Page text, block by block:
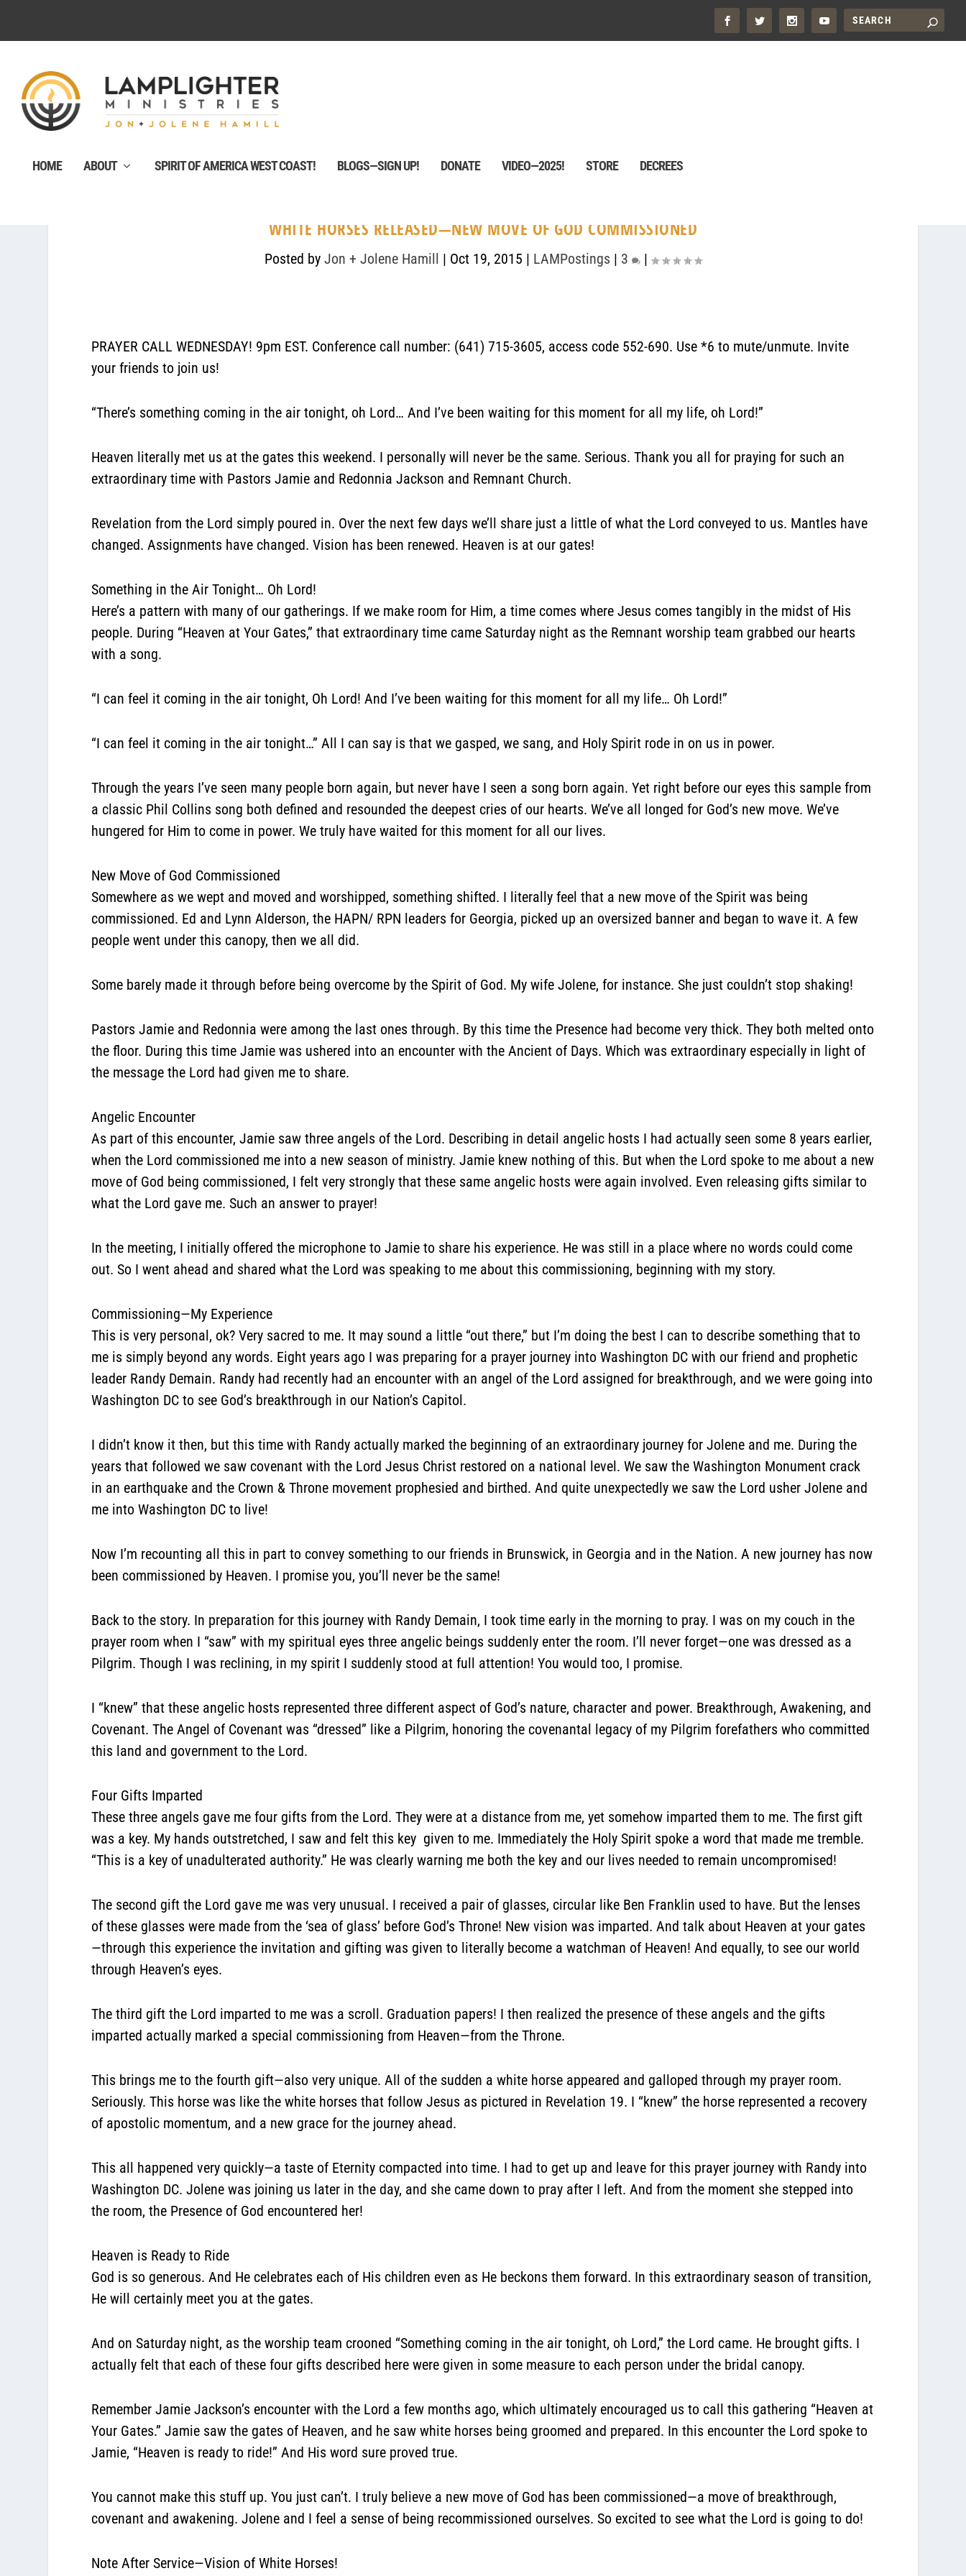
HOME ABOUT SPIRIT OF AMERICA WEST COAST! BLOGS—SIGN UP! DONATE VIDEO—2025! STORE DECREES
WHITE HORSES RELEASED—NEW MOVE OF GOD COMMISSIONED
Posted by Jon + Jolene Hamill | Oct 19, 2015 | LAMPostings | 3 |
PRAYER CALL WEDNESDAY! 9pm EST. Conference call number: (641) 715-3605, access code 552-690. Use *6 to mute/unmute. Invite
your friends to join us!
“There’s something coming in the air tonight, oh Lord… And I’ve been waiting for this moment for all my life, oh Lord!”
Heaven literally met us at the gates this weekend. I personally will never be the same. Serious. Thank you all for praying for such an
extraordinary time with Pastors Jamie and Redonnia Jackson and Remnant Church.
Revelation from the Lord simply poured in. Over the next few days we’ll share just a little of what the Lord conveyed to us. Mantles have
changed. Assignments have changed. Vision has been renewed. Heaven is at our gates!
Something in the Air Tonight… Oh Lord!
Here’s a pattern with many of our gatherings. If we make room for Him, a time comes where Jesus comes tangibly in the midst of His
people. During “Heaven at Your Gates,” that extraordinary time came Saturday night as the Remnant worship team grabbed our hearts
with a song.
“I can feel it coming in the air tonight, Oh Lord! And I’ve been waiting for this moment for all my life… Oh Lord!”
“I can feel it coming in the air tonight…” All I can say is that we gasped, we sang, and Holy Spirit rode in on us in power.
Through the years I’ve seen many people born again, but never have I seen a song born again. Yet right before our eyes this sample from
a classic Phil Collins song both defined and resounded the deepest cries of our hearts. We’ve all longed for God’s new move. We’ve
hungered for Him to come in power. We truly have waited for this moment for all our lives.
New Move of God Commissioned
Somewhere as we wept and moved and worshipped, something shifted. I literally feel that a new move of the Spirit was being
commissioned. Ed and Lynn Alderson, the HAPN/ RPN leaders for Georgia, picked up an oversized banner and began to wave it. A few
people went under this canopy, then we all did.
Some barely made it through before being overcome by the Spirit of God. My wife Jolene, for instance. She just couldn’t stop shaking!
Pastors Jamie and Redonnia were among the last ones through. By this time the Presence had become very thick. They both melted onto
the floor. During this time Jamie was ushered into an encounter with the Ancient of Days. Which was extraordinary especially in light of
the message the Lord had given me to share.
Angelic Encounter
As part of this encounter, Jamie saw three angels of the Lord. Describing in detail angelic hosts I had actually seen some 8 years earlier,
when the Lord commissioned me into a new season of ministry. Jamie knew nothing of this. But when the Lord spoke to me about a new
move of God being commissioned, I felt very strongly that these same angelic hosts were again involved. Even releasing gifts similar to
what the Lord gave me. Such an answer to prayer!
In the meeting, I initially offered the microphone to Jamie to share his experience. He was still in a place where no words could come
out. So I went ahead and shared what the Lord was speaking to me about this commissioning, beginning with my story.
Commissioning—My Experience
This is very personal, ok? Very sacred to me. It may sound a little “out there,” but I’m doing the best I can to describe something that to
me is simply beyond any words. Eight years ago I was preparing for a prayer journey into Washington DC with our friend and prophetic
leader Randy Demain. Randy had recently had an encounter with an angel of the Lord assigned for breakthrough, and we were going into
Washington DC to see God’s breakthrough in our Nation’s Capitol.
I didn’t know it then, but this time with Randy actually marked the beginning of an extraordinary journey for Jolene and me. During the
years that followed we saw covenant with the Lord Jesus Christ restored on a national level. We saw the Washington Monument crack
in an earthquake and the Crown & Throne movement prophesied and birthed. And quite unexpectedly we saw the Lord usher Jolene and
me into Washington DC to live!
Now I’m recounting all this in part to convey something to our friends in Brunswick, in Georgia and in the Nation. A new journey has now
been commissioned by Heaven. I promise you, you’ll never be the same!
Back to the story. In preparation for this journey with Randy Demain, I took time early in the morning to pray. I was on my couch in the
prayer room when I “saw” with my spiritual eyes three angelic beings suddenly enter the room. I’ll never forget—one was dressed as a
Pilgrim. Though I was reclining, in my spirit I suddenly stood at full attention! You would too, I promise.
I “knew” that these angelic hosts represented three different aspect of God’s nature, character and power. Breakthrough, Awakening, and
Covenant. The Angel of Covenant was “dressed” like a Pilgrim, honoring the covenantal legacy of my Pilgrim forefathers who committed
this land and government to the Lord.
Four Gifts Imparted
These three angels gave me four gifts from the Lord. They were at a distance from me, yet somehow imparted them to me. The first gift
was a key. My hands outstretched, I saw and felt this key given to me. Immediately the Holy Spirit spoke a word that made me tremble.
“This is a key of unadulterated authority.” He was clearly warning me both the key and our lives needed to remain uncompromised!
The second gift the Lord gave me was very unusual. I received a pair of glasses, circular like Ben Franklin used to have. But the lenses
of these glasses were made from the ‘sea of glass’ before God’s Throne! New vision was imparted. And talk about Heaven at your gates
—through this experience the invitation and gifting was given to literally become a watchman of Heaven! And equally, to see our world
through Heaven’s eyes.
The third gift the Lord imparted to me was a scroll. Graduation papers! I then realized the presence of these angels and the gifts
imparted actually marked a special commissioning from Heaven—from the Throne.
This brings me to the fourth gift—also very unique. All of the sudden a white horse appeared and galloped through my prayer room.
Seriously. This horse was like the white horses that follow Jesus as pictured in Revelation 19. I “knew” the horse represented a recovery
of apostolic momentum, and a new grace for the journey ahead.
This all happened very quickly—a taste of Eternity compacted into time. I had to get up and leave for this prayer journey with Randy into
Washington DC. Jolene was joining us later in the day, and she came down to pray after I left. And from the moment she stepped into
the room, the Presence of God encountered her!
Heaven is Ready to Ride
God is so generous. And He celebrates each of His children even as He beckons them forward. In this extraordinary season of transition,
He will certainly meet you at the gates.
And on Saturday night, as the worship team crooned “Something coming in the air tonight, oh Lord,” the Lord came. He brought gifts. I
actually felt that each of these four gifts described here were given in some measure to each person under the bridal canopy.
Remember Jamie Jackson’s encounter with the Lord a few months ago, which ultimately encouraged us to call this gathering “Heaven at
Your Gates.” Jamie saw the gates of Heaven, and he saw white horses being groomed and prepared. In this encounter the Lord spoke to
Jamie, “Heaven is ready to ride!” And His word sure proved true.
You cannot make this stuff up. You just can’t. I truly believe a new move of God has been commissioned—a move of breakthrough,
covenant and awakening. Jolene and I feel a sense of being recommissioned ourselves. So excited to see what the Lord is going to do!
Note After Service—Vision of White Horses!